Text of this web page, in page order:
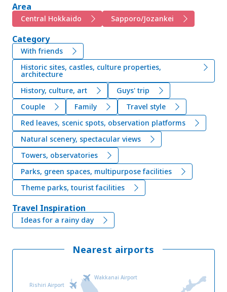
Area
Central Hokkaido Sapporo/Jozankei
Category
With friends
Historic sites, castles, culture properties,
architecture
History, culture, art
Guys' trip
Couple
Family
Travel style
Red leaves, scenic spots, observation platforms
Natural scenery, spectacular views
Towers, observatories
Parks, green spaces, multipurpose facilities
Theme parks, tourist facilities
Travel Inspiration
Ideas for a rainy day
Nearest airports
Wakkanai Airport
Rishiri Airport